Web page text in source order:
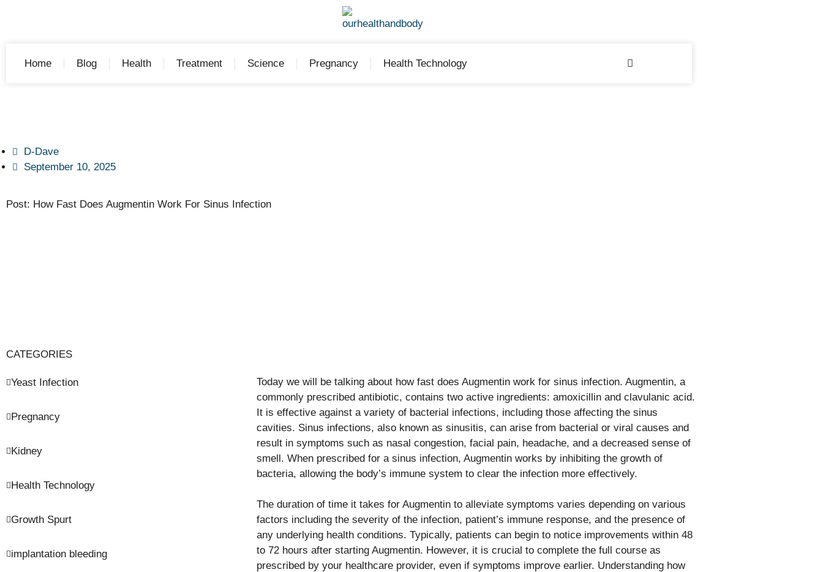
Home Blog Health Treatment Science Pregnancy Health Technology
D-Dave
September 10, 2025
Post: How Fast Does Augmentin Work For Sinus Infection
CATEGORIES
Yeast Infection
Pregnancy
Kidney
Health Technology
Growth Spurt
implantation bleeding
Today we will be talking about how fast does Augmentin work for sinus infection. Augmentin, a
commonly prescribed antibiotic, contains two active ingredients: amoxicillin and clavulanic acid.
It is effective against a variety of bacterial infections, including those affecting the sinus
cavities. Sinus infections, also known as sinusitis, can arise from bacterial or viral causes and
result in symptoms such as nasal congestion, facial pain, headache, and a decreased sense of
smell. When prescribed for a sinus infection, Augmentin works by inhibiting the growth of
bacteria, allowing the body’s immune system to clear the infection more effectively.
The duration of time it takes for Augmentin to alleviate symptoms varies depending on various
factors including the severity of the infection, patient’s immune response, and the presence of
any underlying health conditions. Typically, patients can begin to notice improvements within 48
to 72 hours after starting Augmentin. However, it is crucial to complete the full course as
prescribed by your healthcare provider, even if symptoms improve earlier. Understanding how